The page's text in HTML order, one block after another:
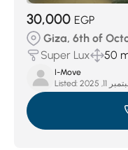
30,000 EGP
Giza, 6th of
Super Lux
50
I-Move
Listed:
11, 2025